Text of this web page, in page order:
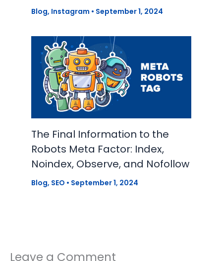
Blog, Instagram • September 1, 2024
The Final Information to the
Robots Meta Factor: Index,
Noindex, Observe, and Nofollow
Blog, SEO • September 1, 2024
Leave a Comment